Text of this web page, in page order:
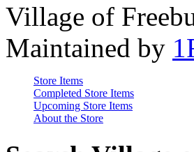
Village of
Maintained by
Store Items
Completed Store Items
Upcoming Store Items
About the Store